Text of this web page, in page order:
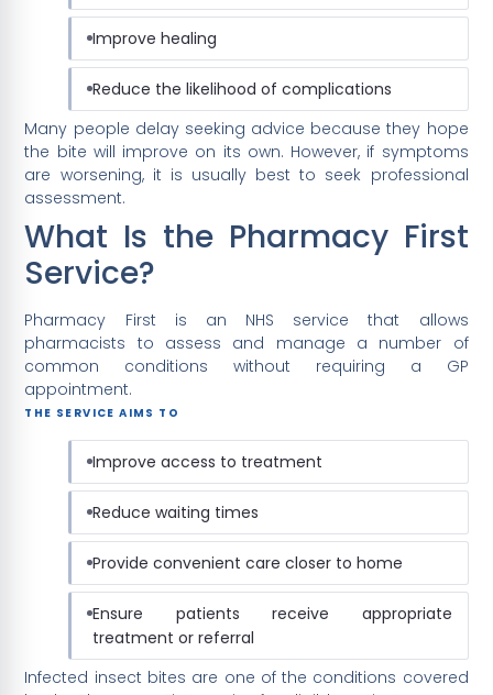
Improve healing
Reduce the likelihood of complications
Many people delay seeking advice because they hope
the bite will improve on its own. However, if symptoms
are worsening, it is usually best to seek professional
assessment.
What Is the Pharmacy First
Service?
Pharmacy First is an NHS service that allows
pharmacists to assess and manage a number of
common conditions without requiring a GP
appointment.
THE SERVICE AIMS TO
Improve access to treatment
Reduce waiting times
Provide convenient care closer to home
Ensure patients receive appropriate
treatment or referral
Infected insect bites are one of the conditions covered